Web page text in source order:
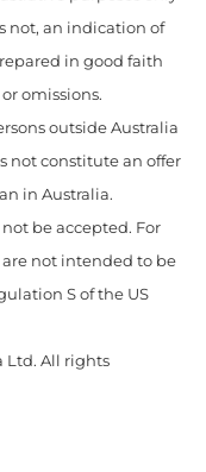
not, an indication of
in good faith
omissions.
outside Australia
not constitute an offer
in Australia.
be accepted. For
not intended to be
S of the US
Ltd. All rights